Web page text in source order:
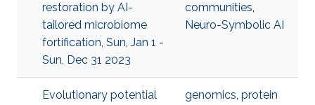
restoration by AI-
tailored microbiome
fortification, Sun, Jan 1 -
Sun, Dec 31 2023
communities,
Neuro-Symbolic AI
Evolutionary potential
genomics, protein